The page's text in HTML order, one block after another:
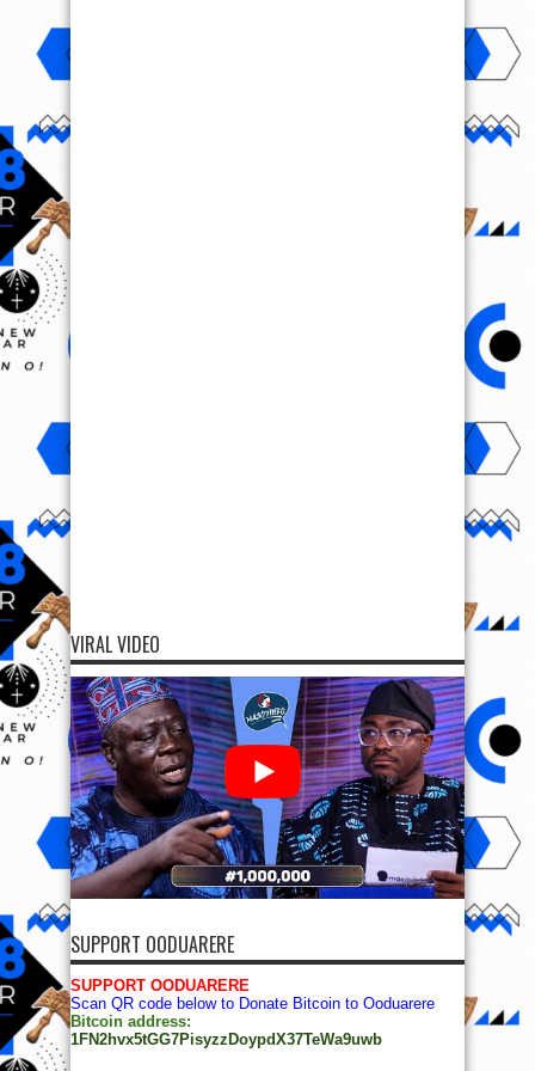
VIRAL VIDEO
SUPPORT OODUARERE
SUPPORT OODUARERE
Scan QR code below to Donate Bitcoin to Ooduarere
Bitcoin address:
1FN2hvx5tGG7PisyzzDoypdX37TeWa9uwb